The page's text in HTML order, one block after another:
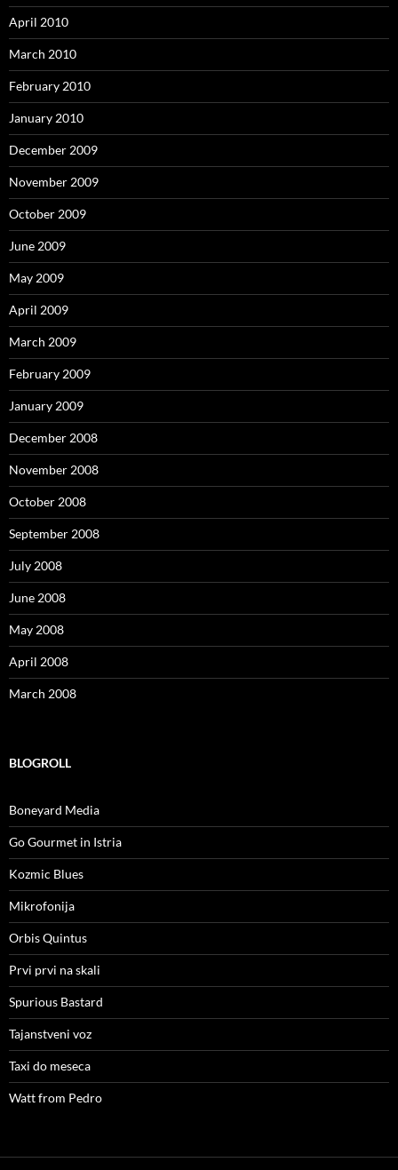
April 2010
March 2010
February 2010
January 2010
December 2009
November 2009
October 2009
June 2009
May 2009
April 2009
March 2009
February 2009
January 2009
December 2008
November 2008
October 2008
September 2008
July 2008
June 2008
May 2008
April 2008
March 2008
BLOGROLL
Boneyard Media
Go Gourmet in Istria
Kozmic Blues
Mikrofonija
Orbis Quintus
Prvi prvi na skali
Spurious Bastard
Tajanstveni voz
Taxi do meseca
Watt from Pedro